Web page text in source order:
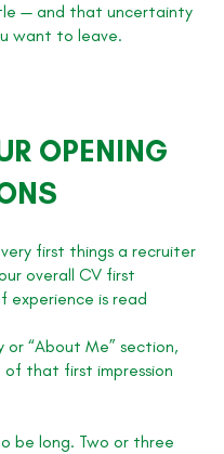
— and that uncertainty
want to leave.
OPENING
first things a recruiter
overall CV first
experience is read
or “About Me” section,
that first impression
be long. Two or three